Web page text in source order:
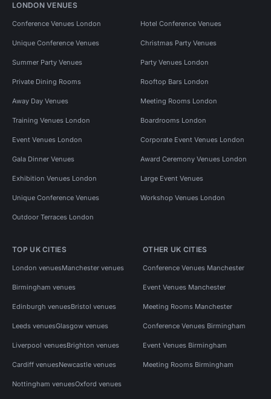
LONDON VENUES
Conference Venues London Hotel Conference Venues
Unique Conference Venues Christmas Party Venues
Summer Party Venues Party Venues London
Private Dining Rooms Rooftop Bars London
Away Day Venues Meeting Rooms London
Training Venues London Boardrooms London
Event Venues London Corporate Event Venues London
Gala Dinner Venues Award Ceremony Venues London
Exhibition Venues London Large Event Venues
Unique Conference Venues Workshop Venues London
Outdoor Terraces London
TOP UK CITIES
London venuesManchester venues
Birmingham venues
Edinburgh venuesBristol venues
Leeds venuesGlasgow venues
Liverpool venuesBrighton venues
Cardiff venuesNewcastle venues
Nottingham venuesOxford venues
OTHER UK CITIES
Conference Venues Manchester
Event Venues Manchester
Meeting Rooms Manchester
Conference Venues Birmingham
Event Venues Birmingham
Meeting Rooms Birmingham